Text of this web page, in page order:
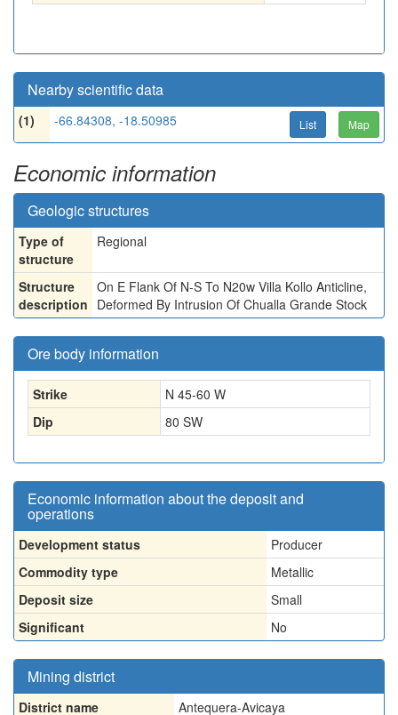
Nearby scientific data
(1) -66.84308, -18.50985 List Map
Economic information
Geologic structures
Type of
structure
Regional
Structure
description
On E Flank Of N-S To N20w Villa Kollo Anticline,
Deformed By Intrusion Of Chualla Grande Stock
Ore body information
Strike
N 45-60 W
Dip
80 SW
Economic information about the deposit and
operations
Development status
Producer
Commodity type
Metallic
Deposit size
Small
Significant
No
Mining district
District name Antequera-Avicaya